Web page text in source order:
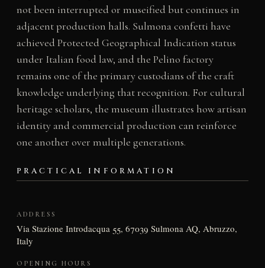
not been interrupted or museified but continues in
adjacent production halls. Sulmona confetti have
achieved Protected Geographical Indication status
under Italian food law, and the Pelino factory
remains one of the primary custodians of the craft
knowledge underlying that recognition. For cultural
heritage scholars, the museum illustrates how artisan
identity and commercial production can reinforce
one another over multiple generations.
PRACTICAL INFORMATION
ADDRESS
Via Stazione Introdacqua 55, 67039 Sulmona AQ, Abruzzo,
Italy
OPENING HOURS